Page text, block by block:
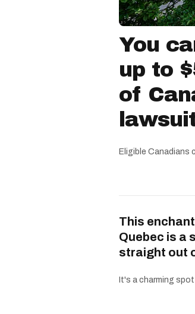
You
up to
of
Eligible Canadians
This
Quebec is a
straight out
It's a charming